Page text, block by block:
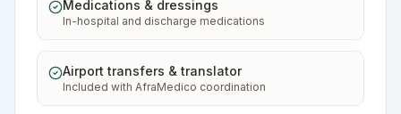
Medications & dressings
In-hospital and discharge medications
Airport transfers & translator
Included with AfraMedico coordination